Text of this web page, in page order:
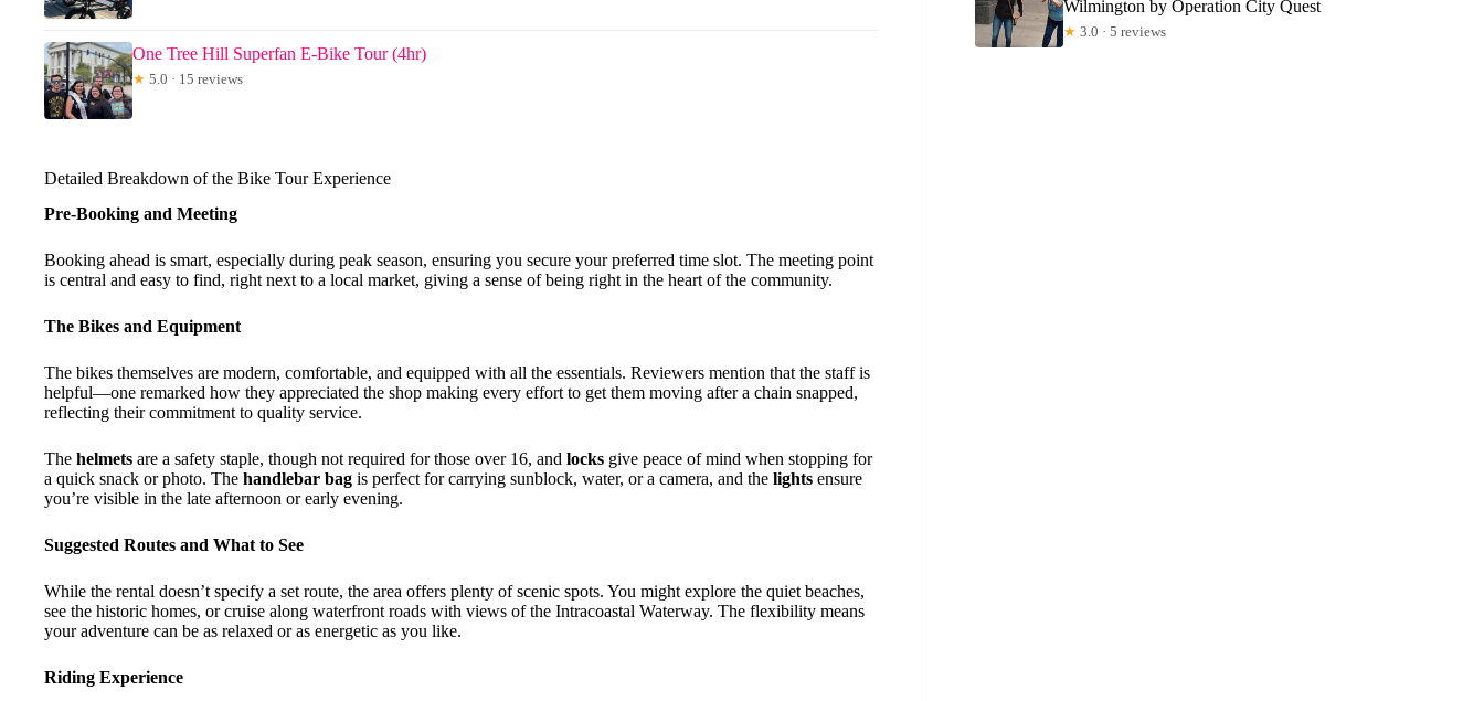
One Tree Hill Superfan E-Bike Tour (4hr)
★ 5.0 · 15 reviews
Detailed Breakdown of the Bike Tour Experience
Pre-Booking and Meeting
Booking ahead is smart, especially during peak season, ensuring you secure your preferred time slot. The meeting point
is central and easy to find, right next to a local market, giving a sense of being right in the heart of the community.
The Bikes and Equipment
The bikes themselves are modern, comfortable, and equipped with all the essentials. Reviewers mention that the staff is
helpful—one remarked how they appreciated the shop making every effort to get them moving after a chain snapped,
reflecting their commitment to quality service.
The helmets are a safety staple, though not required for those over 16, and locks give peace of mind when stopping for
a quick snack or photo. The handlebar bag is perfect for carrying sunblock, water, or a camera, and the lights ensure
you’re visible in the late afternoon or early evening.
Suggested Routes and What to See
While the rental doesn’t specify a set route, the area offers plenty of scenic spots. You might explore the quiet beaches,
see the historic homes, or cruise along waterfront roads with views of the Intracoastal Waterway. The flexibility means
your adventure can be as relaxed or as energetic as you like.
Riding Experience
Wilmington by Operation City Quest
★ 3.0 · 5 reviews